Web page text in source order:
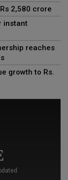
2,580 crore
instant
reaches
growth to Rs.